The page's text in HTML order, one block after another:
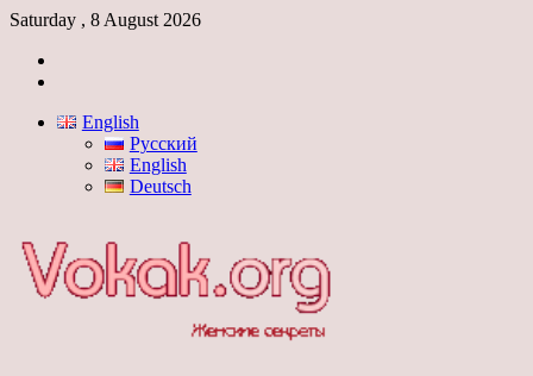
Saturday , 8 August 2026
English
Русский
English
Deutsch